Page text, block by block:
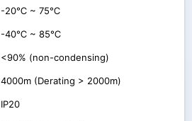
-20℃ ~ 75℃
-40℃ ~ 85℃
<90% (non-condensing)
4000m (Derating > 2000m)
IP20